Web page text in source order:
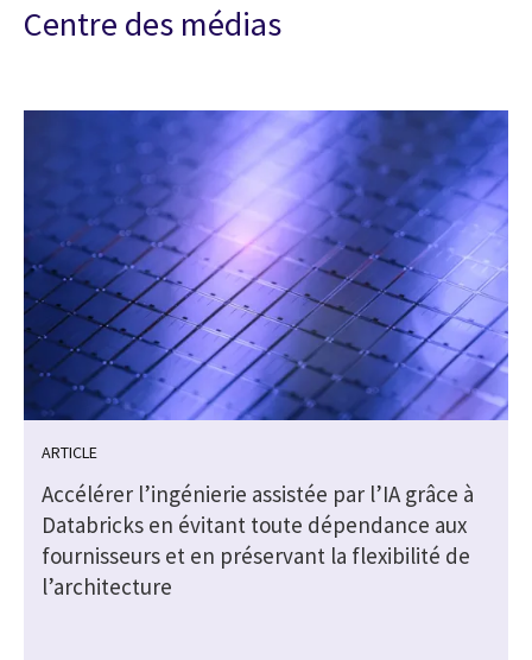
Centre des médias
ARTICLE
Accélérer l’ingénierie assistée par l’IA grâce à
Databricks en évitant toute dépendance aux
fournisseurs et en préservant la flexibilité de
l’architecture